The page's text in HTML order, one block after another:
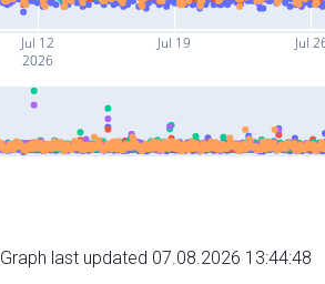
Jul 12
2026
Jul 19 Jul
Graph last updated 07.08.2026 13:44:48